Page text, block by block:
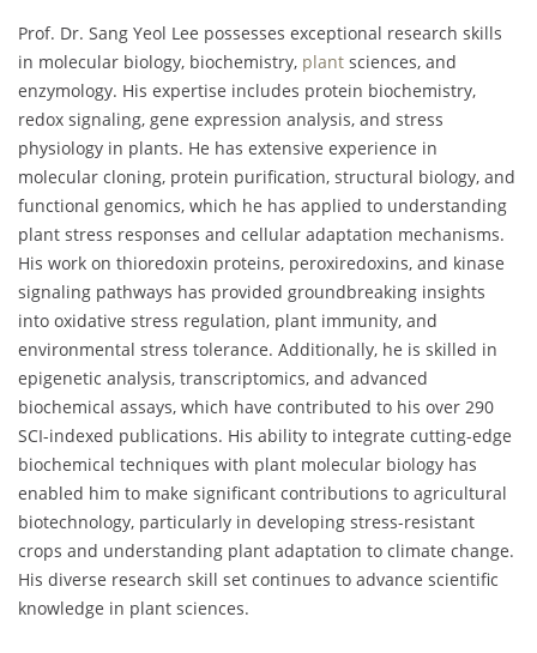
Prof. Dr. Sang Yeol Lee possesses exceptional research skills
in molecular biology, biochemistry, plant sciences, and
enzymology. His expertise includes protein biochemistry,
redox signaling, gene expression analysis, and stress
physiology in plants. He has extensive experience in
molecular cloning, protein purification, structural biology, and
functional genomics, which he has applied to understanding
plant stress responses and cellular adaptation mechanisms.
His work on thioredoxin proteins, peroxiredoxins, and kinase
signaling pathways has provided groundbreaking insights
into oxidative stress regulation, plant immunity, and
environmental stress tolerance. Additionally, he is skilled in
epigenetic analysis, transcriptomics, and advanced
biochemical assays, which have contributed to his over 290
SCI-indexed publications. His ability to integrate cutting-edge
biochemical techniques with plant molecular biology has
enabled him to make significant contributions to agricultural
biotechnology, particularly in developing stress-resistant
crops and understanding plant adaptation to climate change.
His diverse research skill set continues to advance scientific
knowledge in plant sciences.